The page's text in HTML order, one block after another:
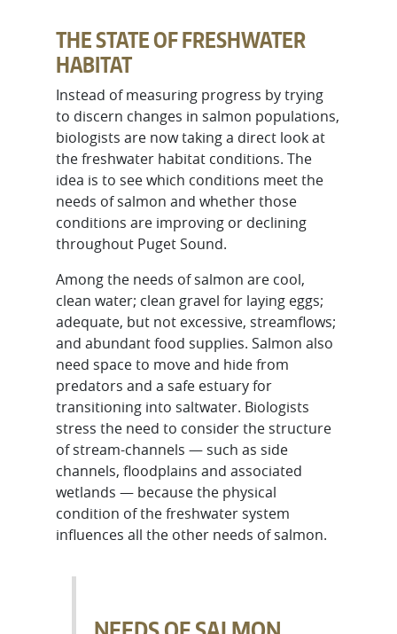
THE STATE OF FRESHWATER
HABITAT
Instead of measuring progress by trying
to discern changes in salmon populations,
biologists are now taking a direct look at
the freshwater habitat conditions. The
idea is to see which conditions meet the
needs of salmon and whether those
conditions are improving or declining
throughout Puget Sound.
Among the needs of salmon are cool,
clean water; clean gravel for laying eggs;
adequate, but not excessive, streamflows;
and abundant food supplies. Salmon also
need space to move and hide from
predators and a safe estuary for
transitioning into saltwater. Biologists
stress the need to consider the structure
of stream-channels — such as side
channels, floodplains and associated
wetlands — because the physical
condition of the freshwater system
influences all the other needs of salmon.